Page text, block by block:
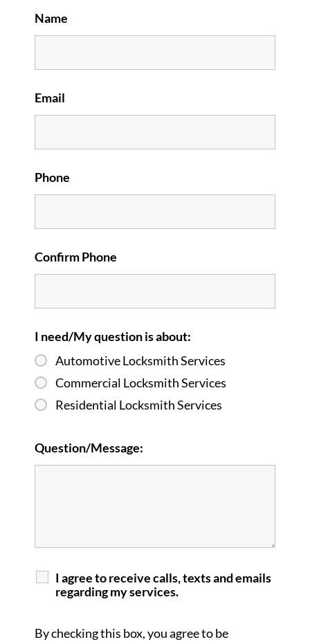
Name
Email
Phone
Confirm Phone
I need/My question is about:
Automotive Locksmith Services
Commercial Locksmith Services
Residential Locksmith Services
Question/Message:
I agree to receive calls, texts and emails
regarding my services.
By checking this box, you agree to be